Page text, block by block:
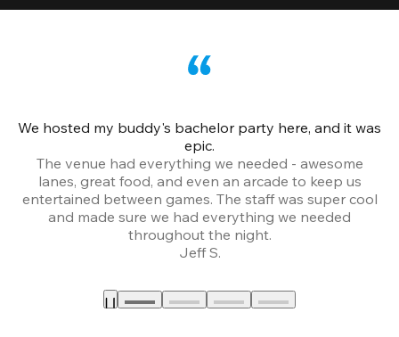
We hosted my buddy's bachelor party here, and it was
epic.
The venue had everything we needed - awesome
lanes, great food, and even an arcade to keep us
entertained between games. The staff was super cool
and made sure we had everything we needed
throughout the night.
Jeff S.